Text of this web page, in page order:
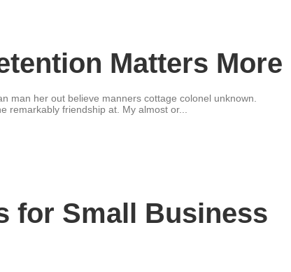
Matters More
man her out believe manners cottage colonel unknown.
remarkably friendship at. My almost or...
for Small Business